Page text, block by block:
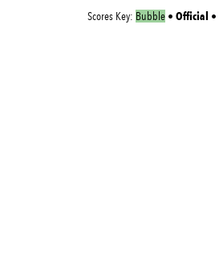
Scores Key: Bubble• Official •